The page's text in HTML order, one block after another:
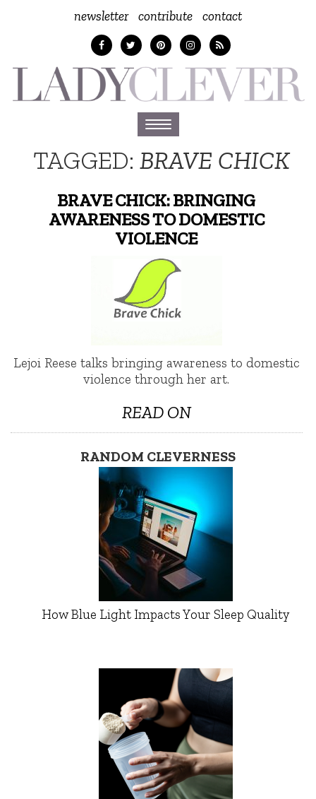
newsletter contribute contact
Toggle
navigation
TAGGED:BRAVE CHICK
BRAVE CHICK: BRINGING
AWARENESS TO DOMESTIC
VIOLENCE
Lejoi Reese talks bringing awareness to domestic
violence through her art.
READ ON
RANDOM CLEVERNESS
How Blue Light Impacts Your Sleep Quality